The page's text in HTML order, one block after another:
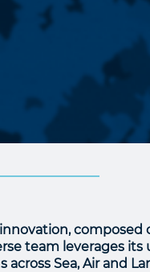
team leverages
Sea, Air and